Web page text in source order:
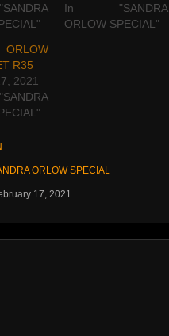
In "SANDRA
ORLOW SPECIAL"
R35
2021
ORLOW SPECIAL
17, 2021